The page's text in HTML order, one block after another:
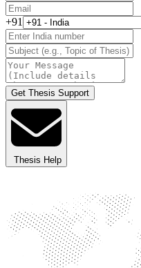
+91
Get Thesis Support
Thesis Help